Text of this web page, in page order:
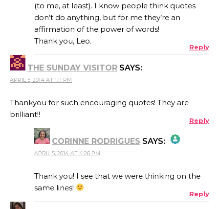
ANTI-SPAM BY CLEANTALK
(to me, at least). I know people think quotes
don’t do anything, but for me they’re an
affirmation of the power of words!
Thank you, Leo.
Reply
THE SUNDAY VISITOR SAYS:
APRIL 5, 2014 AT 1:11 PM
Thankyou for such encouraging quotes! They are
brilliant!!
Reply
CORINNE RODRIGUES SAYS:
THE REAL PERSON BADGE!
APRIL 5, 2014 AT 4:26 PM
Thank you! I see that we were thinking on the
same lines!
Reply